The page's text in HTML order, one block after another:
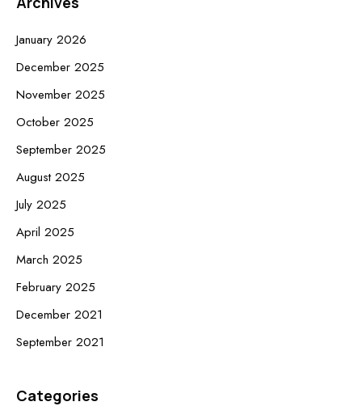
January 2026
December 2025
November 2025
October 2025
September 2025
August 2025
July 2025
April 2025
March 2025
February 2025
December 2021
September 2021
Categories